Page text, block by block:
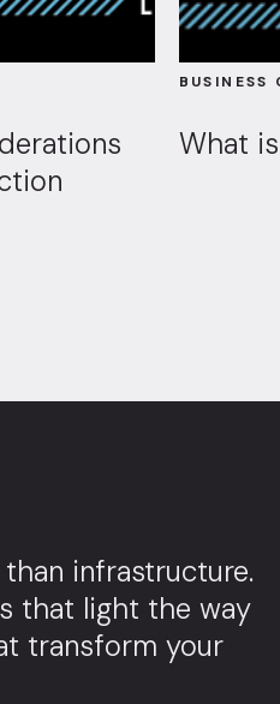
BUSINESS
What
infrastructure.
that light the way
transform your